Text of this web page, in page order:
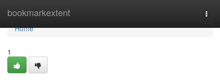
bookmarkextent
Home
Home
1